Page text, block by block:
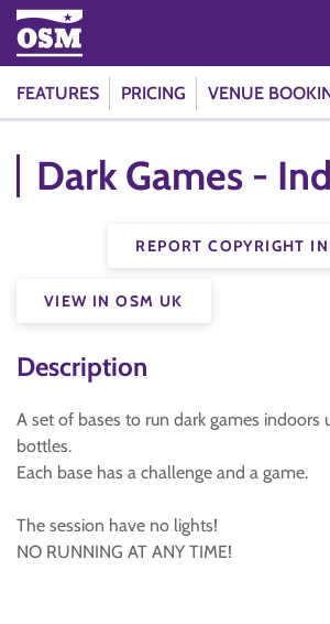
FEATURES PRICING VENUE
Dark Games -
REPORT COPYRIGHT
VIEW IN OSM UK
Description
A set of bases to run dark games indoors
bottles.
Each base has a challenge and a game.
The session have no lights!
NO RUNNING AT ANY TIME!